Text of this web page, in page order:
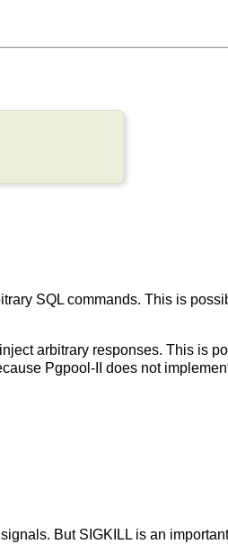
SQL commands. This is
arbitrary responses. This is
Pgpool-II does not
But SIGKILL is an